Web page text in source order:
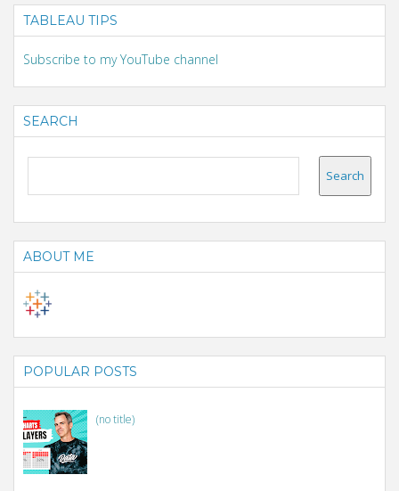
TABLEAU TIPS
Subscribe to my YouTube channel
SEARCH
ABOUT ME
POPULAR POSTS
(no title)